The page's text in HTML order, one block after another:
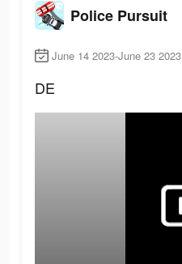
Police Pursuit
June 14 2023-June 23 2023
DE